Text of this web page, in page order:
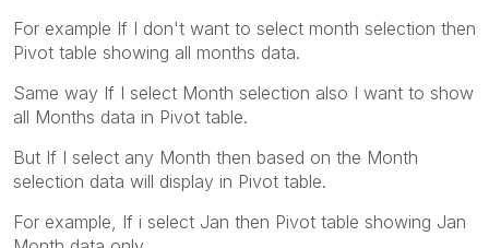
For example If I don't want to select month selection then
Pivot table showing all months data.
Same way If I select Month selection also I want to show
all Months data in Pivot table.
But If I select any Month then based on the Month
selection data will display in Pivot table.
For example, If i select Jan then Pivot table showing Jan